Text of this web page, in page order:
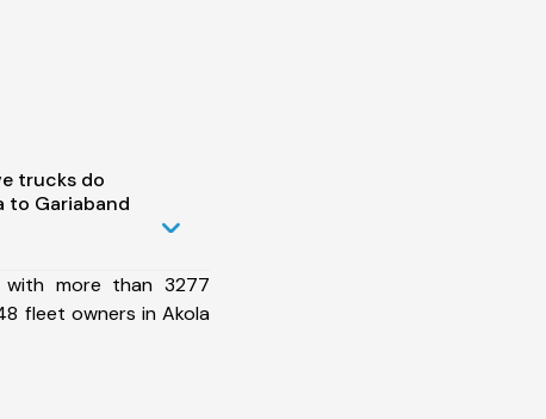
trucks do
to Gariaband
more than 3277
fleet owners in Akola